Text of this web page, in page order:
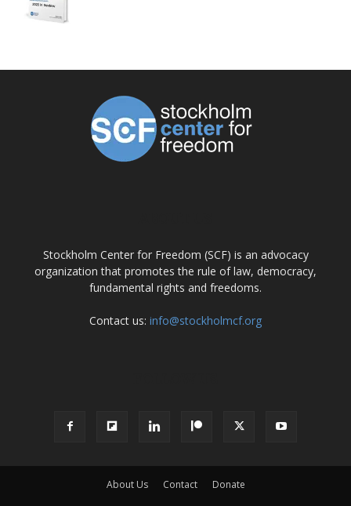
Stockholm Center for Freedom (SCF) is an advocacy
organization that promotes the rule of law, democracy,
fundamental rights and freedoms.
Contact us: info@stockholmcf.org
About Us Contact Donate